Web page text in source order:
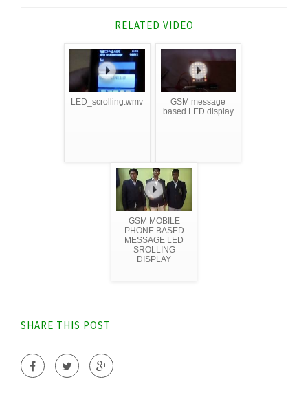
RELATED VIDEO
LED_scrolling.wmv
GSM message
based LED display
GSM MOBILE
PHONE BASED
MESSAGE LED
SROLLING
DISPLAY
SHARE THIS POST